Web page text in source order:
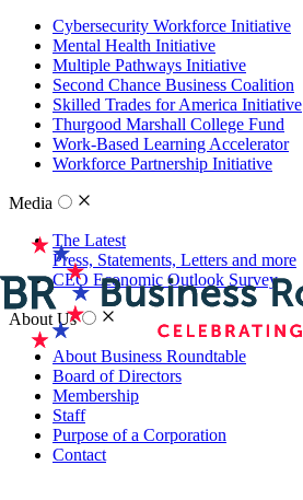
Cybersecurity Workforce Initiative
Mental Health Initiative
Multiple Pathways Initiative
Second Chance Business Coalition
Skilled Trades for America Initiative
Thurgood Marshall College Fund
Work-Based Learning Accelerator
Workforce Partnership Initiative
Media
The Latest
Press, Statements, Letters and more
CEO Economic Outlook Survey
About Us
About Business Roundtable
Board of Directors
Membership
Staff
Purpose of a Corporation
Contact